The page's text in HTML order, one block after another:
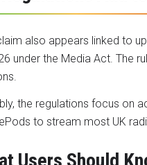
also appears linked to
under the Media Act. The
the regulations focus on
to stream most UK